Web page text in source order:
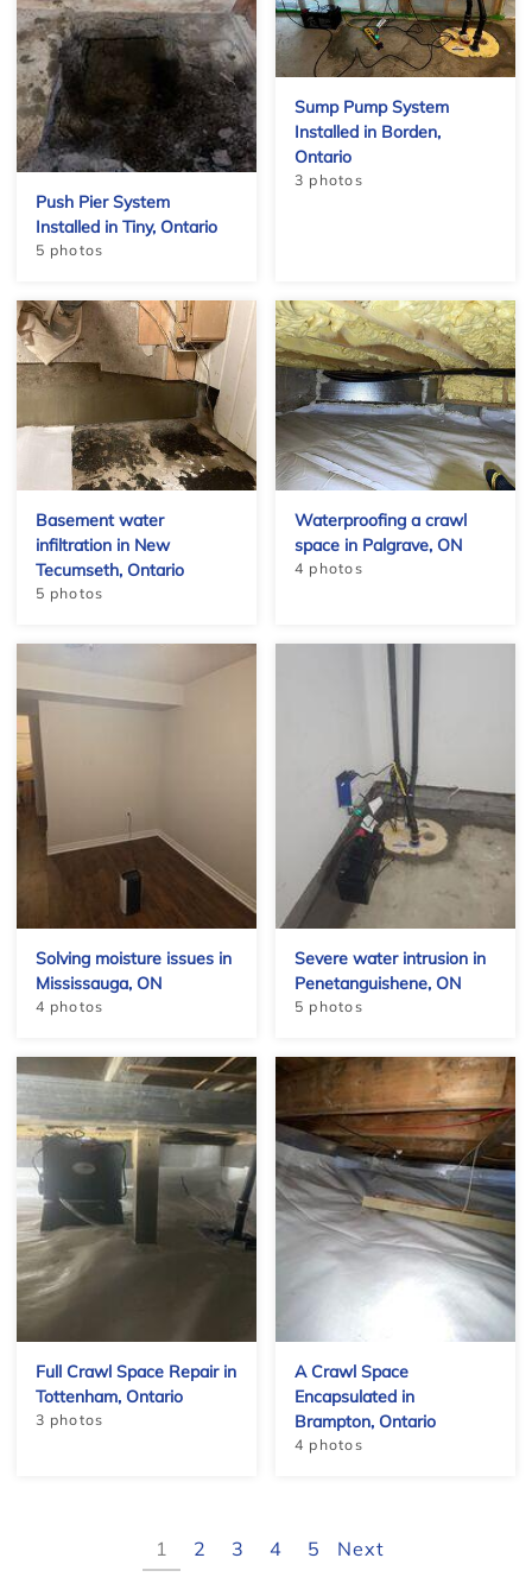
Push Pier System
Installed in Tiny, Ontario
5 photos
Sump Pump System
Installed in Borden,
Ontario
3 photos
Basement water
infiltration in New
Tecumseth, Ontario
5 photos
Waterproofing a crawl
space in Palgrave, ON
4 photos
Solving moisture issues in
Mississauga, ON
4 photos
Severe water intrusion in
Penetanguishene, ON
5 photos
Full Crawl Space Repair in
Tottenham, Ontario
3 photos
A Crawl Space
Encapsulated in
Brampton, Ontario
4 photos
1 2 3 4 5 Next
−
Leaflet